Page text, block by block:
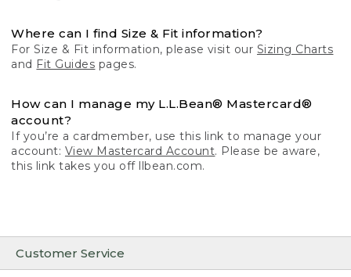
Customer Service
Where can I find Size & Fit information?
For Size & Fit information, please visit our Sizing Charts
and Fit Guides pages.
How can I manage my L.L.Bean® Mastercard®
account?
If you’re a cardmember, use this link to manage your
account: View Mastercard Account. Please be aware,
this link takes you off llbean.com.